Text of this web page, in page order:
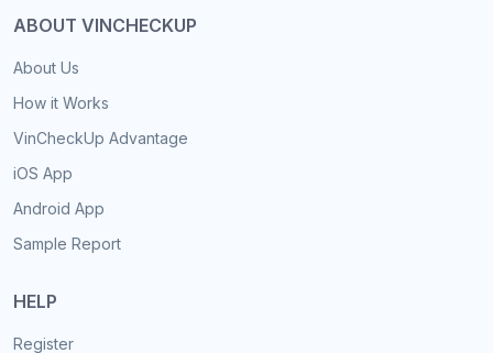
ABOUT VINCHECKUP
About Us
How it Works
VinCheckUp Advantage
iOS App
Android App
Sample Report
HELP
Register